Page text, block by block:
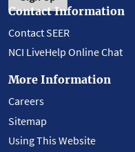
Contact Information
Contact SEER
NCI LiveHelp Online Chat
More Information
Careers
Sitemap
Using This Website